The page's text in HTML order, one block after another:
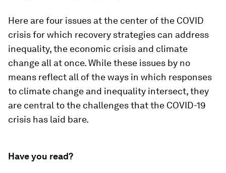
Here are four issues at the center of the COVID
crisis for which recovery strategies can address
inequality, the economic crisis and climate
change all at once. While these issues by no
means reflect all of the ways in which responses
to climate change and inequality intersect, they
are central to the challenges that the COVID-19
crisis has laid bare.
Have you read?